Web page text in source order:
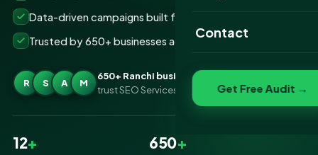
Contact
Get Free Audit →
Data-driven campaigns built for real ROI
Trusted by 650+ businesses across Ranchi
R S A M
650+ Ranchi businesses
trust SEO Services IT for Digital Marketing
12+ 650+